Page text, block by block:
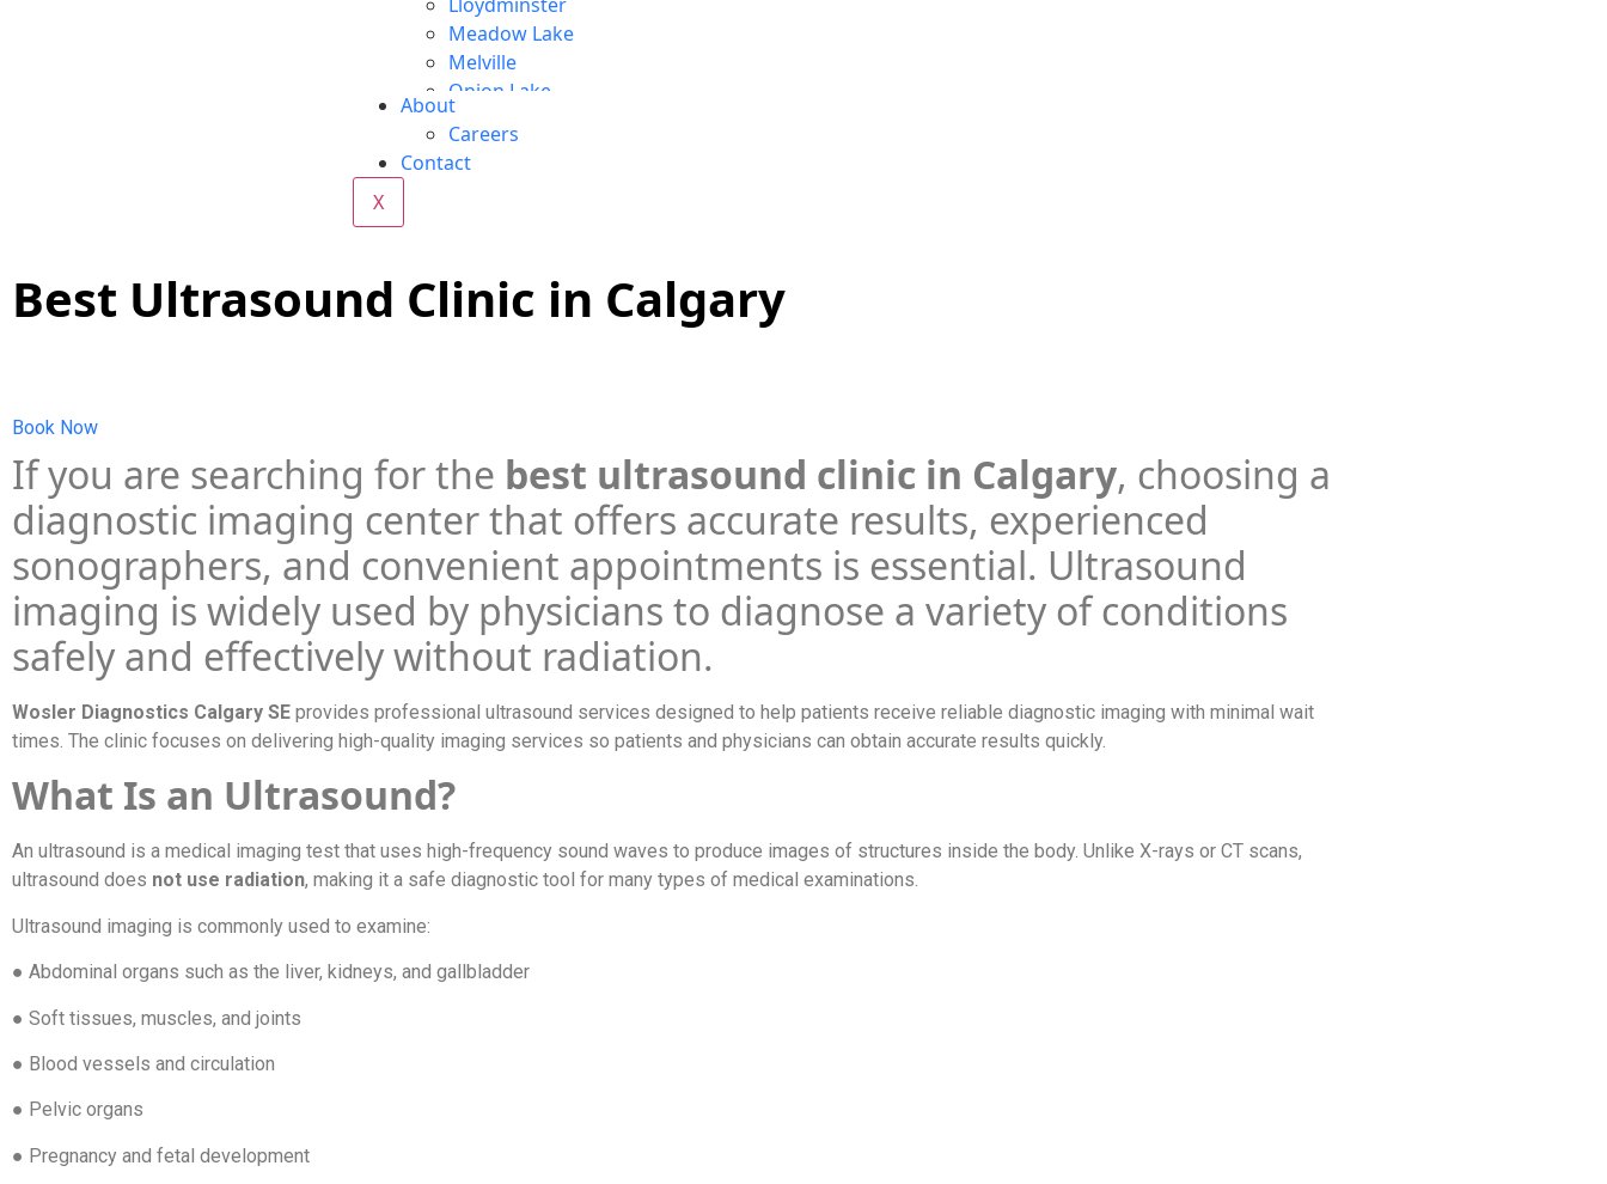
Meadow Lake
Melville
Onion Lake
Red Deer
Regina
Vegreville
About
Careers
Contact
X
Best Ultrasound Clinic in Calgary
Book Now
If you are searching for the best ultrasound clinic in Calgary, choosing a
diagnostic imaging center that offers accurate results, experienced
sonographers, and convenient appointments is essential. Ultrasound
imaging is widely used by physicians to diagnose a variety of conditions
safely and effectively without radiation.
Wosler Diagnostics Calgary SE provides professional ultrasound services designed to help patients receive reliable diagnostic imaging with minimal wait
times. The clinic focuses on delivering high-quality imaging services so patients and physicians can obtain accurate results quickly.
What Is an Ultrasound?
An ultrasound is a medical imaging test that uses high-frequency sound waves to produce images of structures inside the body. Unlike X-rays or CT scans,
ultrasound does not use radiation, making it a safe diagnostic tool for many types of medical examinations.
Ultrasound imaging is commonly used to examine:
● Abdominal organs such as the liver, kidneys, and gallbladder
● Soft tissues, muscles, and joints
● Blood vessels and circulation
● Pelvic organs
● Pregnancy and fetal development